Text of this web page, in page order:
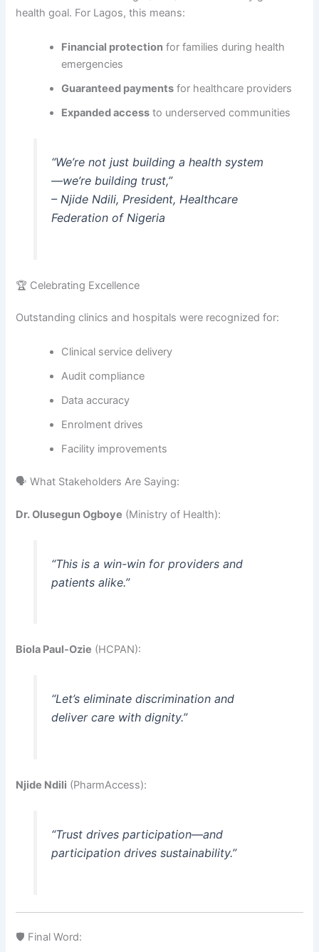
health goal. For Lagos, this means:
Financial protection for families during health
emergencies
Guaranteed payments for healthcare providers
Expanded access to underserved communities
“We’re not just building a health system
—we’re building trust,”
– Njide Ndili, President, Healthcare
Federation of Nigeria
🏆 Celebrating Excellence
Outstanding clinics and hospitals were recognized for:
Clinical service delivery
Audit compliance
Data accuracy
Enrolment drives
Facility improvements
🗣️ What Stakeholders Are Saying:
Dr. Olusegun Ogboye (Ministry of Health):
“This is a win-win for providers and
patients alike.”
Biola Paul-Ozie (HCPAN):
“Let’s eliminate discrimination and
deliver care with dignity.”
Njide Ndili (PharmAccess):
“Trust drives participation—and
participation drives sustainability.”
🛡️ Final Word: